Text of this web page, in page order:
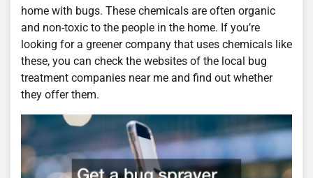
home with bugs. These chemicals are often organic
and non-toxic to the people in the home. If you’re
looking for a greener company that uses chemicals like
these, you can check the websites of the local bug
treatment companies near me and find out whether
they offer them.